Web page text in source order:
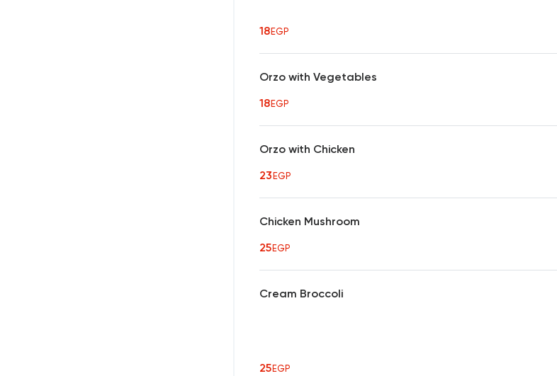
18EGP
Orzo with Vegetables
18EGP
Orzo with Chicken
23EGP
Chicken Mushroom
25EGP
Cream Broccoli
25EGP